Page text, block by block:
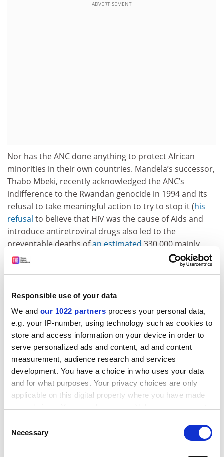
Responsible use of your data
We and our 1022 partners process your personal data,
e.g. your IP-number, using technology such as cookies to
store and access information on your device in order to
serve personalized ads and content, ad and content
measurement, audience research and services
development. You have a choice in who uses your data
and for what purposes. Your privacy choices are only
applicable on this digital property where you have made
the Privacy trigger icon.
Selection
Necessary
ADVERTISEMENT
Nor has the ANC done anything to protect African
minorities in their own countries. Mandela’s successor,
Thabo Mbeki, recently acknowledged the ANC’s
indifference to the Rwandan genocide in 1994 and its
refusal to take meaningful action to try to stop it (his
refusal to believe that HIV was the cause of Aids and
introduce antiretroviral drugs also led to the
preventable deaths ofan estimated 330,000 mainly
black South Africans from the disease).
South Africa has also been criticised for allowing
country despite an international
been issued against him for alleged genocide and war
crimes in Darfur; both the South African courts and the
International Criminal Court ruled that the country’s
refusal to arrest al-Bashirwas a violation of its human
rights obligations.
South Africa has also provided diplomatic support for
Iran, despite its mass killing of women and protesters
and its persecution of and discrimination against
The lesson of all of this is that international solidarities